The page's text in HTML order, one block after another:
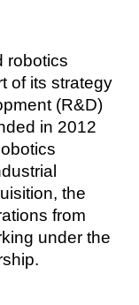
robotics
of its strategy
(R&D)
in 2012
the
from
under the